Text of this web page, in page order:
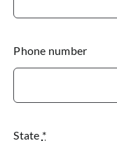
Phone number
State *